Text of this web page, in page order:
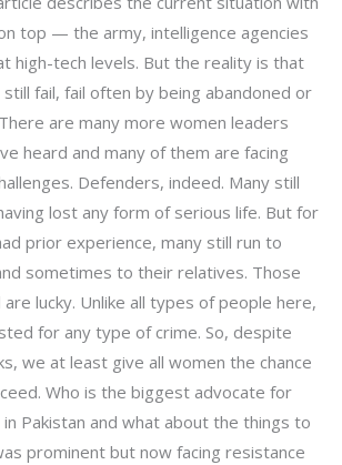
top — the army, intelligence agencies
high-tech levels. But the reality is that
still fail, fail often by being abandoned or
are many more women leaders
heard and many of them are facing
Defenders, indeed. Many still
lost any form of serious life. But for
prior experience, many still run to
sometimes to their relatives. Those
lucky. Unlike all types of people here,
for any type of crime. So, despite
we at least give all women the chance
Who is the biggest advocate for
Pakistan and what about the things to
prominent but now facing resistance